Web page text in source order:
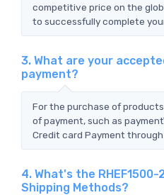
competitive price on the
to successfully complete
3. What are your
payment?
For the purchase of
of payment, such as
Credit card Payment
4. What's the
Shipping Methods?